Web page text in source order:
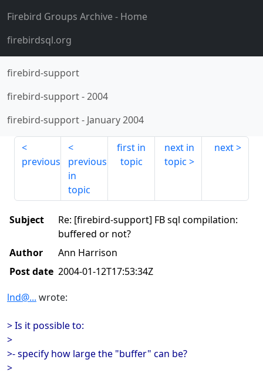
Firebird Groups Archive- Home
firebirdsql.org
firebird-support
firebird-support-2004
firebird-support- January 2004
previous
previous
in
topic
first in
topic
next in
topic
next
Subject
Re: [firebird-support] FB sql compilation:
buffered or not?
Author
Ann Harrison
Post date 2004-01-12T17:53:34Z
lnd@... wrote:
> Is it possible to:
>
>- specify how large the "buffer" can be?
>